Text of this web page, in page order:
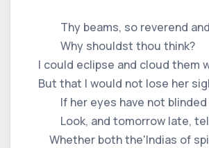
Thy beams, so reverend
Why shouldst thou think?
I could eclipse and cloud them
But that I would not lose her
If her eyes have not blinded
Look, and tomorrow late,
Whether both the'Indias of